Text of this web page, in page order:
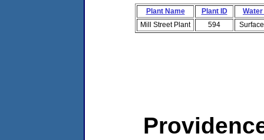
Plant Name Plant ID
Water
Mill Street Plant
594